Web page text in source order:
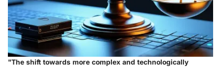
"The shift towards more complex and technologically